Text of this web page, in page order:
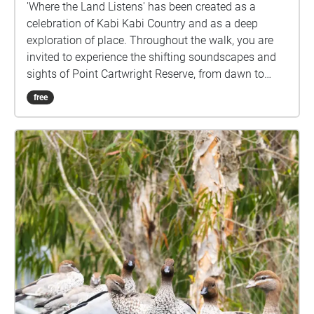
'Where the Land Listens' has been created as a
celebration of Kabi Kabi Country and as a deep
exploration of place. Throughout the walk, you are
invited to experience the shifting soundscapes and
sights of Point Cartwright Reserve, from dawn to
dusk, and from shoreline to bush. This work journeys
through the sounds of waves, wind, rain, and birdlife,
rainforest ecosystems within a single landscape.
Through these recordings, this walk offers multiple
ways of encountering the same place, each shaped
by time, atmosphere, and ecological activity. This
immersive audio-visual experience encourages you
to pause, listen, and attune to the nuances of this
environment. Let the soundscapes guide you on a
journey through our biosphere, and let the visuals
transport you. All images and audio recordings in
this work were created on Kabi Kabi Country. I
acknowledge the Traditional Custodians of this land,
free